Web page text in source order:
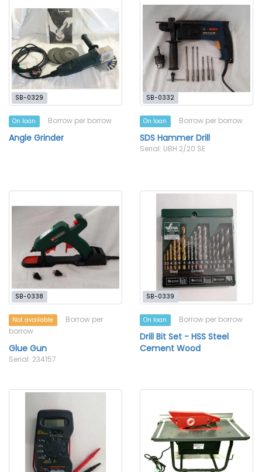
SB-0329
On loan Borrow per borrow
Angle Grinder
SB-0332
On loan Borrow per borrow
SDS Hammer Drill
Serial: UBH 2/20 SE
SB-0338
Not available
Borrow per
borrow
Glue Gun
Serial: 234157
SB-0339
On loan Borrow per borrow
Drill Bit Set - HSS Steel
Cement Wood